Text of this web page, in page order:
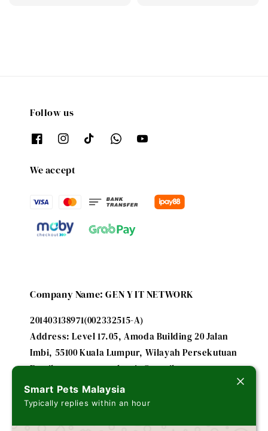
Follow us
We accept
Company Name: GEN Y IT NETWORK
201403138971(002332515-A)
Address: Level 17.05, Amoda Building 20 Jalan
Imbi, 55100 Kuala Lumpur, Wilayah Persekutuan
Email: smartpetsmalaysia@gmail.com
Smart Pets Malaysia
Typically replies within an hour